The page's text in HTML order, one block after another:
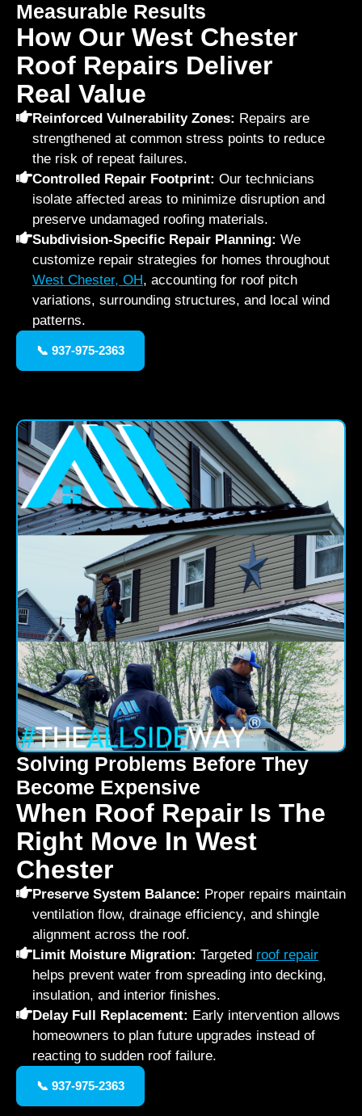
Measurable Results
How Our West Chester
Roof Repairs Deliver
Real Value
Reinforced Vulnerability Zones: Repairs are
strengthened at common stress points to reduce
the risk of repeat failures.
Controlled Repair Footprint: Our technicians
isolate affected areas to minimize disruption and
preserve undamaged roofing materials.
Subdivision-Specific Repair Planning: We
customize repair strategies for homes throughout
West Chester, OH, accounting for roof pitch
variations, surrounding structures, and local wind
patterns.
📞 937-975-2363
Solving Problems Before They
Become Expensive
When Roof Repair Is The
Right Move In West
Chester
Preserve System Balance: Proper repairs maintain
ventilation flow, drainage efficiency, and shingle
alignment across the roof.
Limit Moisture Migration: Targeted roof repair
helps prevent water from spreading into decking,
insulation, and interior finishes.
Delay Full Replacement: Early intervention allows
homeowners to plan future upgrades instead of
reacting to sudden roof failure.
📞 937-975-2363